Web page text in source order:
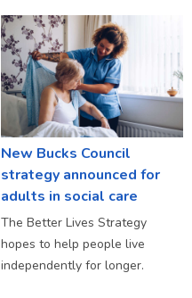
New Bucks Council
strategy announced for
adults in social care
The Better Lives Strategy
hopes to help people live
independently for longer.